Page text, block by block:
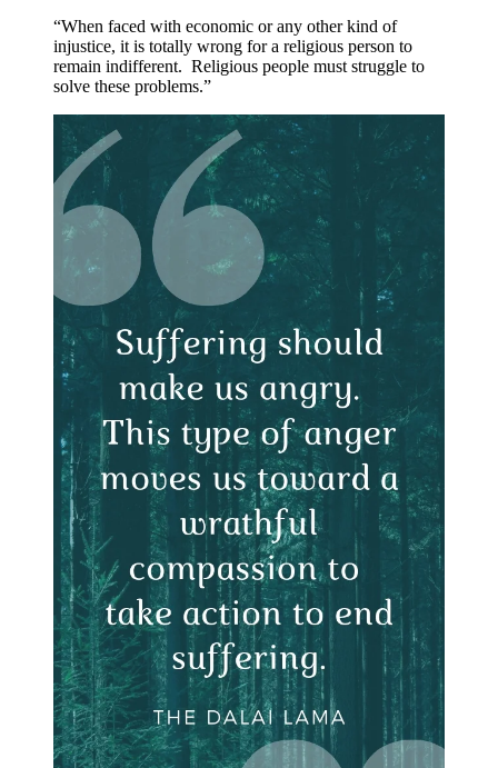
“When faced with economic or any other kind of
injustice, it is totally wrong for a religious person to
remain indifferent. Religious people must struggle to
solve these problems.”